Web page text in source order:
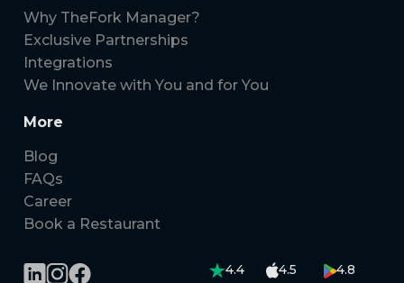
Why TheFork Manager?
Exclusive Partnerships
Integrations
We Innovate with You and for You
More
Blog
FAQs
Career
Book a Restaurant
4.4 4.5 4.8